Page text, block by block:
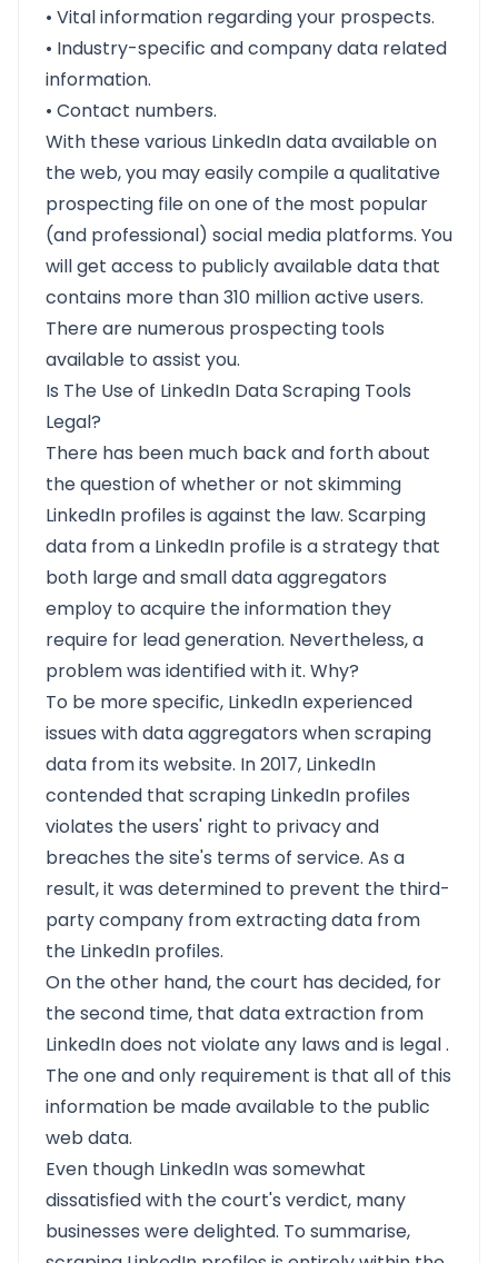
• Vital information regarding your prospects.
• Industry-specific and company data related
information.
• Contact numbers.
With these various LinkedIn data available on
the web, you may easily compile a qualitative
prospecting file on one of the most popular
(and professional) social media platforms. You
will get access to publicly available data that
contains more than 310 million active users.
There are numerous prospecting tools
available to assist you.
Is The Use of LinkedIn Data Scraping Tools
Legal?
There has been much back and forth about
the question of whether or not skimming
LinkedIn profiles is against the law. Scarping
data from a LinkedIn profile is a strategy that
both large and small data aggregators
employ to acquire the information they
require for lead generation. Nevertheless, a
problem was identified with it. Why?
To be more specific, LinkedInexperienced
issues with data aggregators when scraping
data from its website. In 2017, LinkedIn
contended that scraping LinkedIn profiles
violates the users' right to privacy and
breaches the site's terms of service. As a
result, it was determined to prevent the third-
party company from extracting data from
the LinkedIn profiles.
On the other hand, the court has decided, for
the second time, that data extraction from
LinkedIn does not violate any laws and is legal.
The one and only requirement is that all of this
information be made available to the public
web data.
Even though LinkedIn was somewhat
dissatisfied with the court's verdict, many
businesses were delighted. To summarise,